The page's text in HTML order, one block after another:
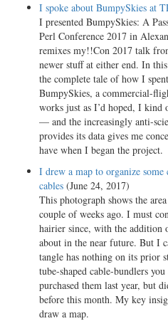
I spoke about BumpySkies at
I presented BumpySkies: A
Perl Conference 2017 in
remixes my!!Con 2017 talk
newer stuff at either end. In
the complete tale of how I
BumpySkies, a commercial-
works just as I’d hoped, I
— and the increasingly anti-
provides its data gives me
have when I began the project.
I drew a map to organize
cables (June 24, 2017)
This photograph shows the
couple of weeks ago. I must
hairier since, with the addition
about in the near future. But I
tangle has nothing on its prior
tube-shaped cable-bundlers
purchased them last year, but
before this month. My key
draw a map.